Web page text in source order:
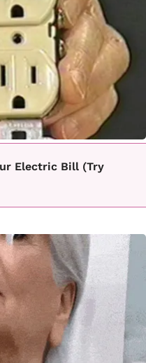
Electric Bill (Try